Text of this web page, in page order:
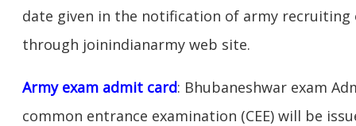
date given in the notification of army recruiting
through joinindianarmy web site.
Army exam admit card: Bhubaneshwar exam
common entrance examination (CEE) will be